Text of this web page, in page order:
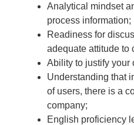
Analytical mindset
process information;
Readiness for
adequate attitude to
Ability to justify your
Understanding that
of users, there is a
company;
English proficiency